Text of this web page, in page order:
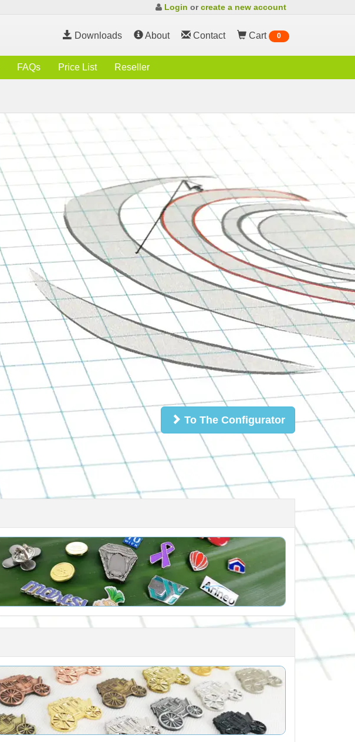
Login orcreate a new account
Downloads About Contact Cart 0
FAQs Price List Reseller
To The Configurator